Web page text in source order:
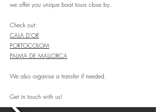
we offer you unique boat tours close by.
Check out:
CALA D'OR
PORTOCOLOM
PALMA DE MALLORCA
We also organise a transfer if needed.
Get in touch with us!